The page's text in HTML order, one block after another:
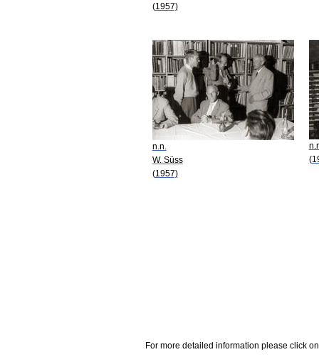
(1957)
n.n.
W. Süss
(1957)
For more detailed information please click